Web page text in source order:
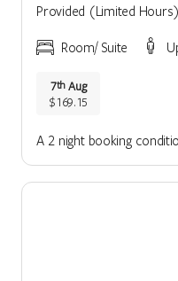
Provided (Limited Hours)
Room/ Suite
7th Aug
$169.15
A 2 night booking